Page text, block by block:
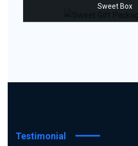
Sweet Box
Testimonial